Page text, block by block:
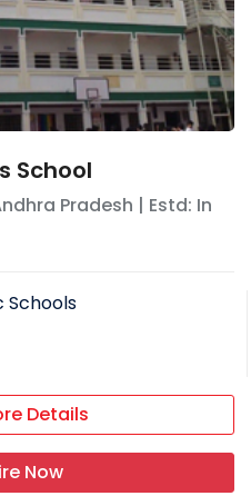
School
Pradesh | Estd: In
Schools
Details
Now